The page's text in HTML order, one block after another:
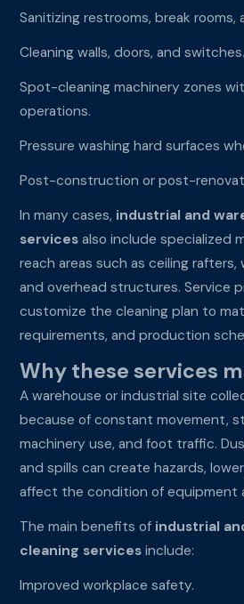
Sanitizing restrooms, break rooms,
Cleaning walls, doors, and switches.
Spot-cleaning machinery zones
operations.
Pressure washing hard surfaces
Post-construction or post-
In many cases, industrial and
services also include specialized
reach areas such as ceiling rafters,
and overhead structures. Service
customize the cleaning plan to
requirements, and production
Why these services
A warehouse or industrial site
because of constant movement,
machinery use, and foot traffic.
and spills can create hazards,
affect the condition of equipment
The main benefits of industrial
cleaning services include:
Improved workplace safety.